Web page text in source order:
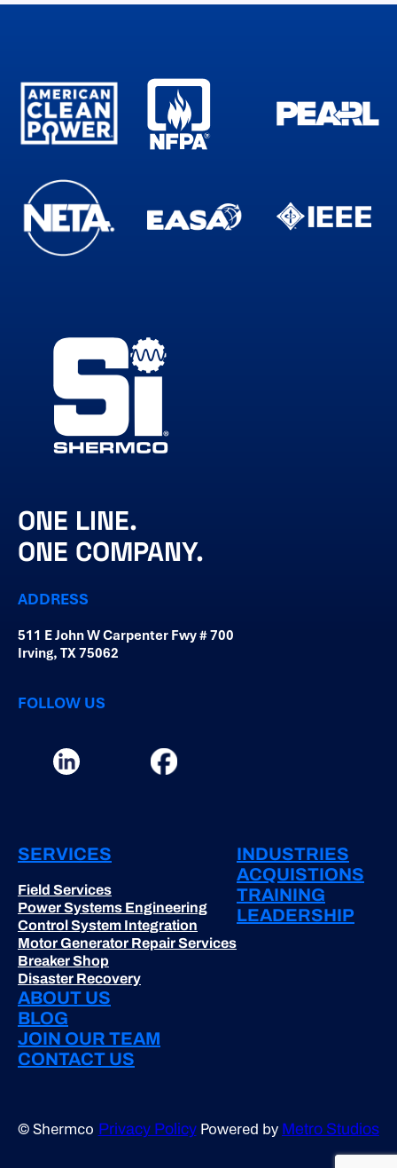
ONE LINE.
ONE COMPANY.
ADDRESS
511 E John W Carpenter Fwy # 700
Irving, TX 75062
FOLLOW US
SERVICES
Field Services
Power Systems Engineering
Control System Integration
Motor Generator Repair Services
Breaker Shop
Disaster Recovery
INDUSTRIES
ACQUISTIONS
TRAINING
LEADERSHIP
ABOUT US
BLOG
JOIN OUR TEAM
CONTACT US
© Shermco Privacy Policy Powered by Metro Studios